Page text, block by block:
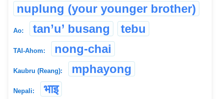
nuplung (your younger brother)
Ao: tan’u’ busang tebu
TAI-Ahom: nong-chai
Kaubru (Reang): mphayong
Nepali: भाइ